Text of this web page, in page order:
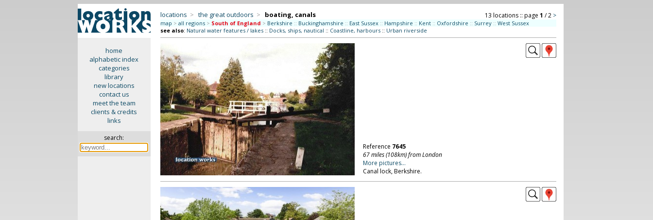
home
alphabetic index
categories
library
new locations
contact us
meet the team
clients & credits
links
search:
locations > the great outdoors > boating, canals 13 locations :: page 1 / 2 >
map > all regions > South of England > Berkshire :: Buckinghamshire :: East Sussex :: Hampshire :: Kent :: Oxfordshire :: Surrey :: West Sussex
see also: Natural water features / lakes:: Docks, ships, nautical :: Coastline, harbours:: Urban riverside
Reference 7645
67 miles (108km) from London
More pictures...
Canal lock, Berkshire.